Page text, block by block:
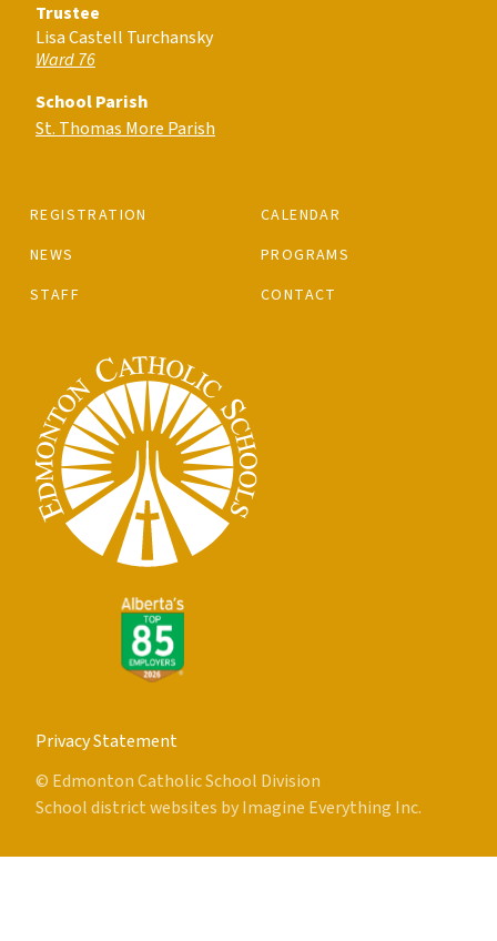
REGISTRATION
CALENDAR
NEWS
PROGRAMS
STAFF
CONTACT
Trustee
Lisa Castell Turchansky
Ward 76
School Parish
St. Thomas More Parish
Privacy Statement
© Edmonton Catholic School Division
School district websites byImagine Everything Inc.